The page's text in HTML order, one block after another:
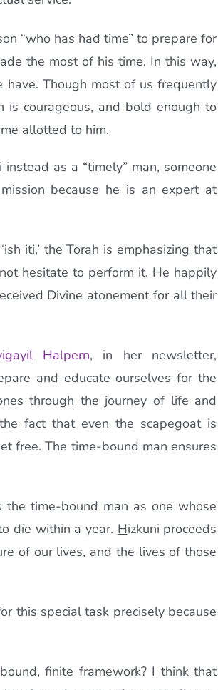
“who has had time” to prepare for
the most of his time. In this way,
Though most of us frequently
is courageous, and bold enough to
allotted to him.
as a “timely” man, someone
because he is an expert at
iti,’ the Torah is emphasizing that
hesitate to perform it. He happily
Divine atonement for all their
Halpern, in her newsletter,
and educate ourselves for the
through the journey of life and
fact that even the scapegoat is
free. The time-bound man ensures
the time-bound man as one whose
die within a year. Hizkuni proceeds
of our lives, and the lives of those
this special task precisely because
finite framework? I think that